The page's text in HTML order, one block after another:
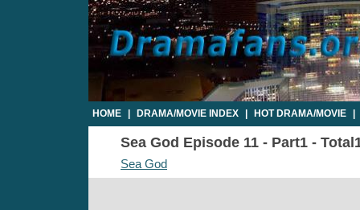
HOME DRAMA/MOVIE INDEX HOT DRAMA/MOVIE
Sea God Episode 11 - Part1 -
Sea God